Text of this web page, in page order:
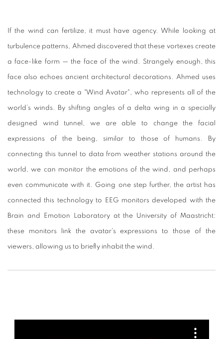
If the wind can fertilize, it must have agency. While looking at
turbulence patterns, Ahmed discovered that these vortexes create
a face-like form — the face of the wind. Strangely enough, this
face also echoes ancient architectural decorations. Ahmed uses
technology to create a "Wind Avatar", who represents all of the
world’s winds. By shifting angles of a delta wing in a specially
designed wind tunnel, we are able to change the facial
expressions of the being, similar to those of humans. By
connecting this tunnel to data from weather stations around the
world, we can monitor the emotions of the wind, and perhaps
even communicate with it. Going one step further, the artist has
connected this technology to EEG monitors developed with the
Brain and Emotion Laboratory at the University of Maastricht:
these monitors link the avatar's expressions to those of the
viewers, allowing us to briefly inhabit the wind.